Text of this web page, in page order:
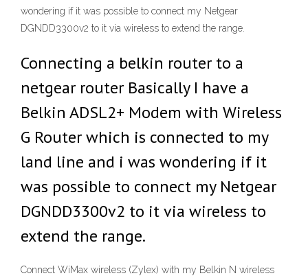
wondering if it was possible to connect my Netgear
DGNDD3300v2 to it via wireless to extend the range.
Connecting a belkin router to a
netgear router Basically I have a
Belkin ADSL2+ Modem with Wireless
G Router which is connected to my
land line and i was wondering if it
was possible to connect my Netgear
DGNDD3300v2 to it via wireless to
extend the range.
Connect WiMax wireless (Zylex) with my Belkin N wireless